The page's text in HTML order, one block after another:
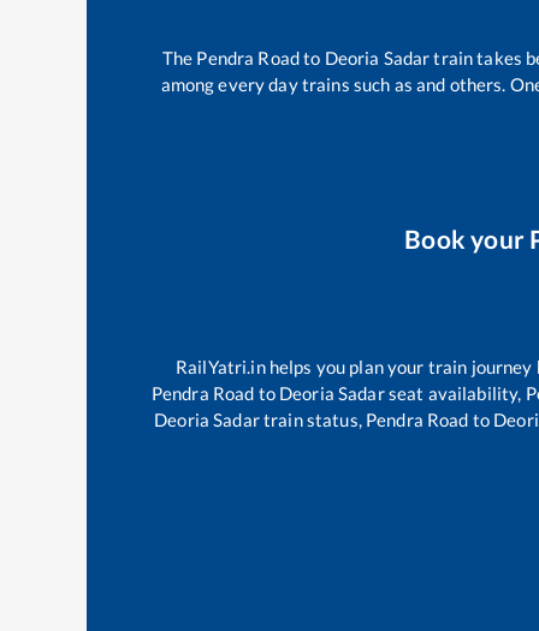
The Pendra Roadto Deoria Sadartrain takes
among every day trains such as and others.
Book your
RailYatri.in helps you plan your train
Pendra Road to Deoria Sadarseat availability,
Deoria Sadartrain status, Pendra Road to